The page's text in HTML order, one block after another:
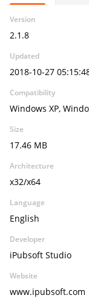
Version
2.1.8
Updated
2018-10-27
Compatibility
Windows XP,
Size
17.46 MB
Architecture
x32/x64
Language
English
Developer
iPubsoft Studio
Website
www.ipubsoft.com